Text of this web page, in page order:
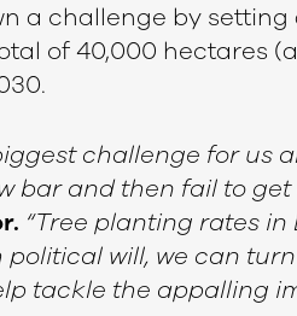
a challenge by
of 40,000 hectares
challenge for us
bar and then fail to get
“Tree planting rates
will, we can
tackle the appalling